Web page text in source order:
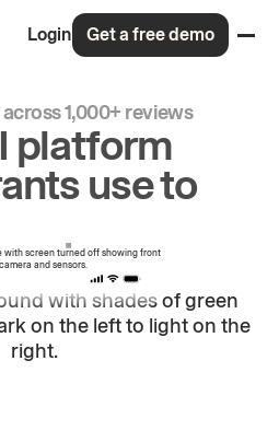
Login Get a free demo
across 1,000+ reviews
platform
use to